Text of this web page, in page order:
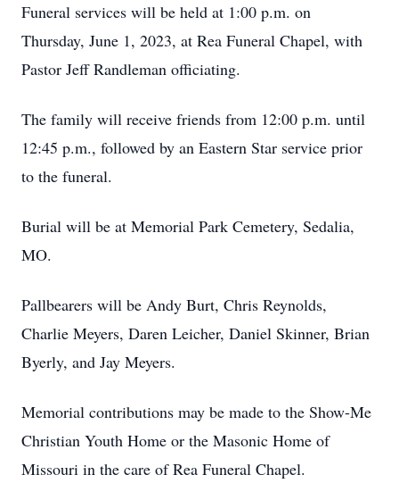
Funeral services will be held at 1:00 p.m. on
Thursday, June 1, 2023, at Rea Funeral Chapel, with
Pastor Jeff Randleman officiating.
The family will receive friends from 12:00 p.m. until
12:45 p.m., followed by an Eastern Star service prior
to the funeral.
Burial will be at Memorial Park Cemetery, Sedalia,
MO.
Pallbearers will be Andy Burt, Chris Reynolds,
Charlie Meyers, Daren Leicher, Daniel Skinner, Brian
Byerly, and Jay Meyers.
Memorial contributions may be made to the Show-Me
Christian Youth Home or the Masonic Home of
Missouri in the care of Rea Funeral Chapel.